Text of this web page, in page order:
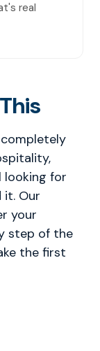
real
looking for
Our
your
step of the
the first